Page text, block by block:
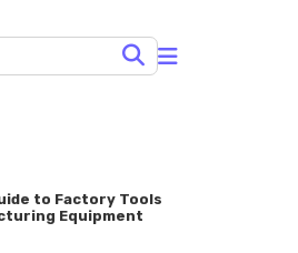
to Factory Tools
Equipment